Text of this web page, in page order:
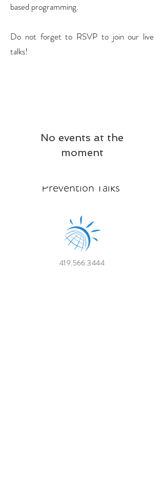
Prevention Talks
based programming.
Do not forget to RSVP to join our live
talks!
No events at the
moment
419.566.3444